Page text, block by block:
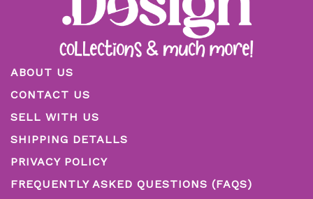
ABOUT US
CONTACT US
SELL WITH US
SHIPPING DETALLS
PRIVACY POLICY
FREQUENTLY ASKED QUESTIONS (FAQS)